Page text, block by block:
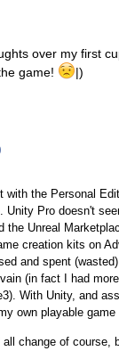
over my first
game!
|)
with the Personal
Unity Pro doesn't
the Unreal
creation kits on
and spent (wasted)
(in fact I had
With Unity, and
own playable game
all change of course,